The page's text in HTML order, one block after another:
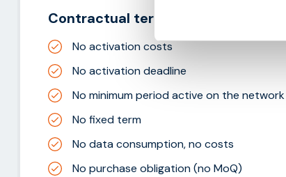
Contractual terms
No activation costs
No activation deadline
No minimum period active on the network
No fixed term
No data consumption, no costs
No purchase obligation (no MoQ)